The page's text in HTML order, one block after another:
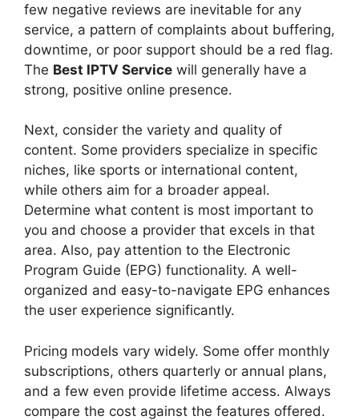
few negative reviews are inevitable for any
service, a pattern of complaints about buffering,
downtime, or poor support should be a red flag.
The Best IPTV Service will generally have a
strong, positive online presence.
Next, consider the variety and quality of
content. Some providers specialize in specific
niches, like sports or international content,
while others aim for a broader appeal.
Determine what content is most important to
you and choose a provider that excels in that
area. Also, pay attention to the Electronic
Program Guide (EPG) functionality. A well-
organized and easy-to-navigate EPG enhances
the user experience significantly.
Pricing models vary widely. Some offer monthly
subscriptions, others quarterly or annual plans,
and a few even provide lifetime access. Always
compare the cost against the features offered.